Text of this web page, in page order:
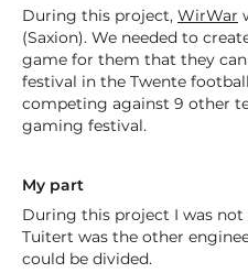
During this project,WirWar
(Saxion). We needed to
game for them that they
festival in the Twente
competing against 9 other
gaming festival.
My part
During this project I was
Tuitert was the other
could be divided.